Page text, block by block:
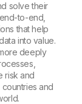
solve their
to-end,
that help
into value.
deeply
risk and
and